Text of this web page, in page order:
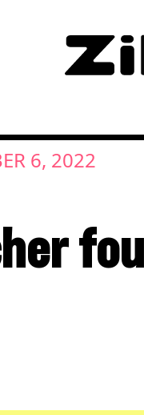
6, 2022